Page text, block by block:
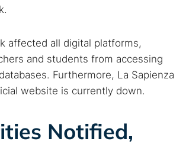
affected all digital platforms,
and students from accessing
Furthermore, La Sapienza
website is currently down.
Notified,